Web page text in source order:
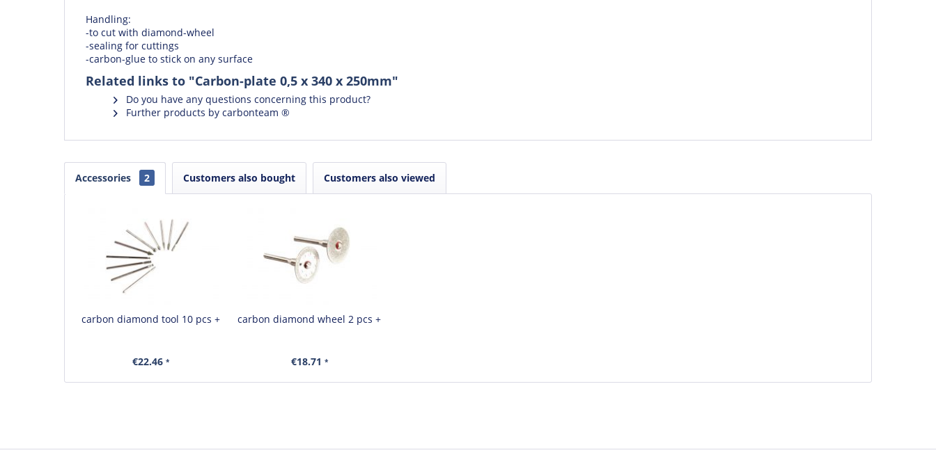
Handling:
-to cut with diamond-wheel
-sealing for cuttings
-carbon-glue to stick on any surface
Related links to "Carbon-plate 0,5 x 340 x 250mm"
Do you have any questions concerning this product?
Further products by carbonteam ®
Accessories 2 Customers also bought Customers also viewed
carbon diamond tool 10 pcs +
€22.46*
carbon diamond wheel 2 pcs +
€18.71 *